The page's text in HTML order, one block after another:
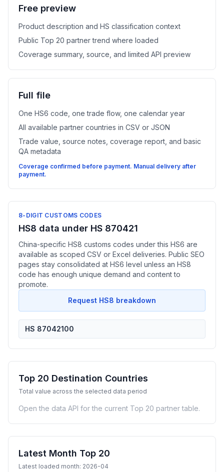
Free preview
Product description and HS classification context
Public Top 20 partner trend where loaded
Coverage summary, source, and limited API preview
Full file
One HS6 code, one trade flow, one calendar year
All available partner countries in CSV or JSON
Trade value, source notes, coverage report, and basic
QA metadata
Coverage confirmed before payment. Manual delivery after
payment.
8-DIGIT CUSTOMS CODES
HS8 data under HS 870421
China-specific HS8 customs codes under this HS6 are
available as scoped CSV or Excel deliveries. Public SEO
pages stay consolidated at HS6 level unless an HS8
code has enough unique demand and content to
promote.
Request HS8 breakdown
HS 87042100
Top 20 Destination Countries
Total value across the selected data period
Open the data API for the current Top 20 partner table.
Latest Month Top 20
Latest loaded month: 2026-04